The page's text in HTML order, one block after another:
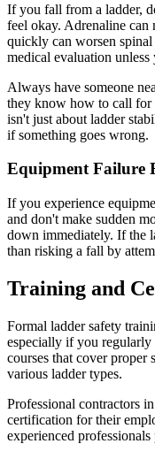
If you fall from a ladder,
feel okay. Adrenaline can
quickly can worsen
medical evaluation
Always have someone
they know how to call for
isn't just about ladder
if something goes wrong.
Equipment Failure
If you experience
and don't make sudden
down immediately. If the
than risking a fall by
Training and
Formal ladder safety
especially if you
courses that cover proper
various ladder types.
Professional contractors
certification for their
experienced